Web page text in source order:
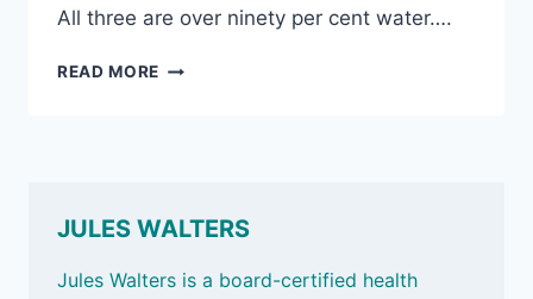
All three are over ninety per cent water….
READ MORE JUNE
&
MICROPLASTICS
BOTTLE
JULES WALTERS
Jules Walters is a board-certified health